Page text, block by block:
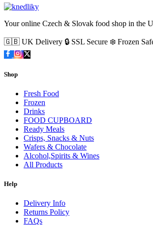
Your online Czech & Slovak food shop in the
🇬🇧 UK Delivery 🔒 SSL Secure ❄️ Frozen
Shop
Fresh Food
Frozen
Drinks
FOOD CUPBOARD
Ready Meals
Crisps, Snacks & Nuts
Wafers & Chocolate
Alcohol,Spirits & Wines
All Products
Help
Delivery Info
Returns Policy
FAQs